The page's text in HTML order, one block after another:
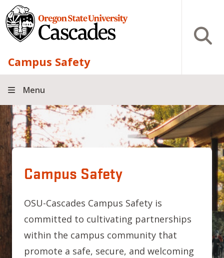
Skip to main content
Campus Safety
Open
Menu
Campus Safety
OSU-Cascades Campus Safety is
committed to cultivating partnerships
within the campus community that
promote a safe, secure, and welcoming